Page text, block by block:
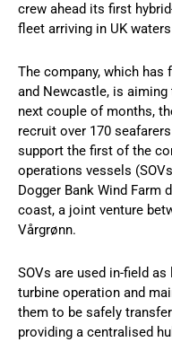
crew ahead its first
fleet arriving in UK
The company, which
and Newcastle, is
next couple of months,
recruit over 170
support the first of the
operations vessels
Dogger Bank Wind Farm
coast, a joint venture
Vårgrønn.
SOVs are used in-field
turbine operation and
them to be safely
providing a centralised